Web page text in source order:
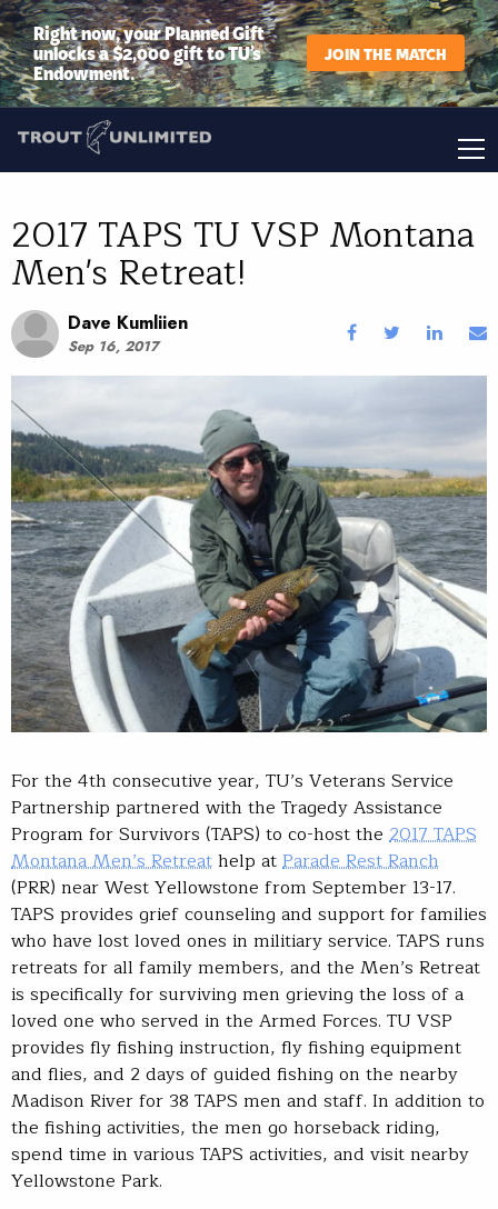
Right now, your Planned Gift
unlocks a $2,000 gift to TU’s
Endowment.
JOIN THE MATCH
2017 TAPS TU VSP Montana
Men's Retreat!
Dave Kumliien
Sep 16, 2017
For the 4th consecutive year, TU’s Veterans Service
Partnership partnered with the Tragedy Assistance
Program for Survivors (TAPS) to co-host the 2017 TAPS
Montana Men’s Retreathelp atParade Rest Ranch
(PRR) near West Yellowstone from September 13-17.
TAPS provides grief counseling and support for families
who have lost loved ones in militiary service. TAPS runs
retreats for all family members, and the Men’s Retreat
is specifically for surviving men grieving the loss of a
loved one who served in the Armed Forces. TU VSP
provides fly fishing instruction, fly fishing equipment
and flies, and 2 days of guided fishing on the nearby
Madison River for 38 TAPS men and staff. In addition to
the fishing activities, the men go horseback riding,
spend time in various TAPS activities, and visit nearby
Yellowstone Park.